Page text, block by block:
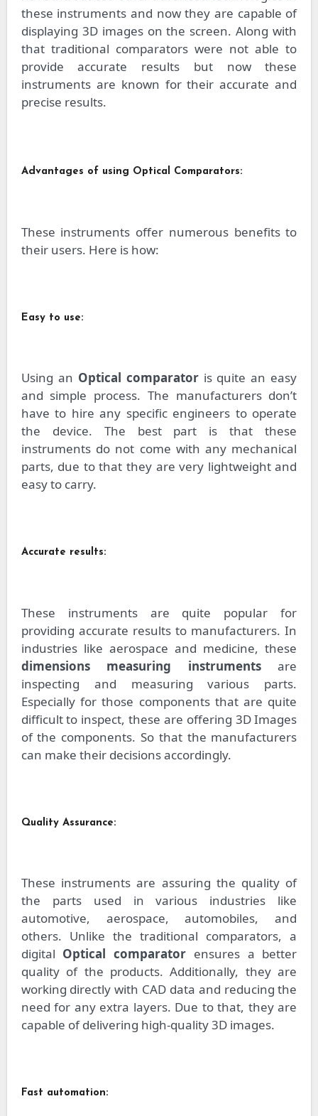
these instruments and now they are capable of
displaying 3D images on the screen. Along with
that traditional comparators were not able to
provide accurate results but now these
instruments are known for their accurate and
precise results.
Advantages of using Optical Comparators:
These instruments offer numerous benefits to
their users. Here is how:
Easy to use:
Using an Optical comparator is quite an easy
and simple process. The manufacturers don’t
have to hire any specific engineers to operate
the device. The best part is that these
instruments do not come with any mechanical
parts, due to that they are very lightweight and
easy to carry.
Accurate results:
These instruments are quite popular for
providing accurate results to manufacturers. In
industries like aerospace and medicine, these
dimensions measuring instrumentsare
inspecting and measuring various parts.
Especially for those components that are quite
difficult to inspect, these are offering 3D Images
of the components. So that the manufacturers
can make their decisions accordingly.
Quality Assurance:
These instruments are assuring the quality of
the parts used in various industries like
automotive, aerospace, automobiles, and
others. Unlike the traditional comparators, a
digital Optical comparator ensures a better
quality of the products. Additionally, they are
working directly with CAD data and reducing the
need for any extra layers. Due to that, they are
capable of delivering high-quality 3D images.
Fast automation: